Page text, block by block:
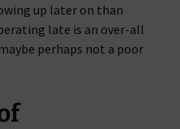
up later on than
late is an over-all
perhaps not a poor